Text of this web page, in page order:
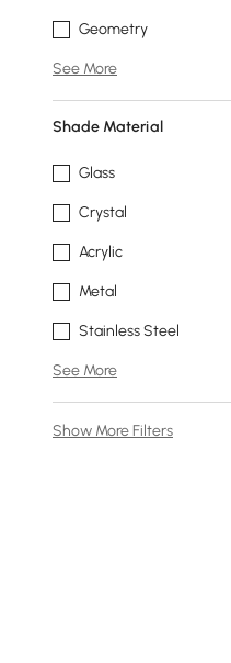
Geometry
See More
Shade Material
Glass
Crystal
Acrylic
Metal
Stainless Steel
See More
Show More Filters